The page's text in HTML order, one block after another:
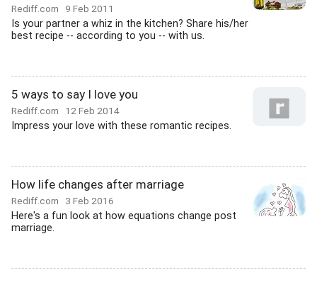
Rediff.com 9 Feb 2011
Is your partner a whiz in the kitchen? Share his/her
best recipe -- according to you -- with us.
5 ways to say I love you
Rediff.com 12 Feb 2014
Impress your love with these romantic recipes.
How life changes after marriage
Rediff.com 3 Feb 2016
Here's a fun look at how equations change post
marriage.